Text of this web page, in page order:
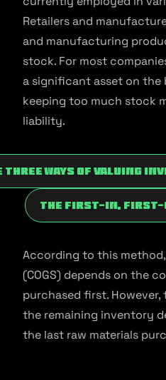
Retailers and
and manufacturing
stock. For most
a significant asset on the
keeping too much stock
liability.
three ways of valuing
The First-In, First-
According to this
(COGS) depends on the
purchased first.
the remaining inventory
the last raw materials